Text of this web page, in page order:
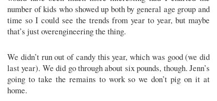
number of kids who showed up both by general age group and
time so I could see the trends from year to year, but maybe
that’s just overengineering the thing.
We didn’t run out of candy this year, which was good (we did
last year). We did go through about six pounds, though. Jenn’s
going to take the remains to work so we don’t pig on it at
home.